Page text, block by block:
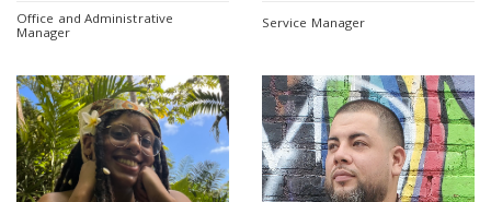
Office and Administrative
Manager
Service Manager